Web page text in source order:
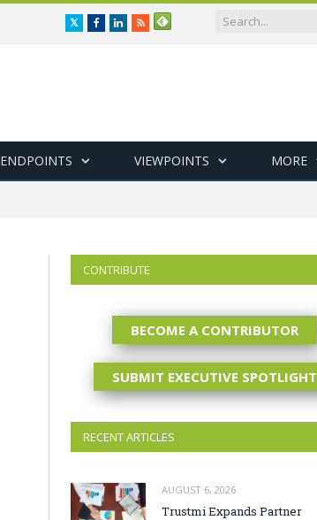
TwitterFacebookLinkedIn
RSS
ENDPOINTS VIEWPOINTS MORE
CONTRIBUTE
BECOME A CONTRIBUTOR
SUBMIT EXECUTIVE SPOTLIGHT
RECENT ARTICLES
AUGUST 6, 2026
Trustmi Expands Partner